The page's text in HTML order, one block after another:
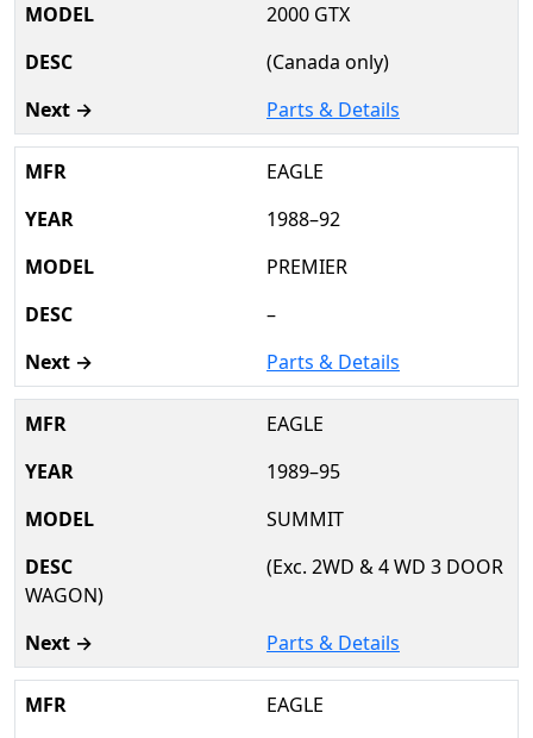
2000 GTX
(Canada only)
Parts & Details
EAGLE
1988–92
PREMIER
–
Parts & Details
EAGLE
1989–95
SUMMIT
(Exc. 2WD & 4 WD 3 DOOR
WAGON)
Parts & Details
EAGLE